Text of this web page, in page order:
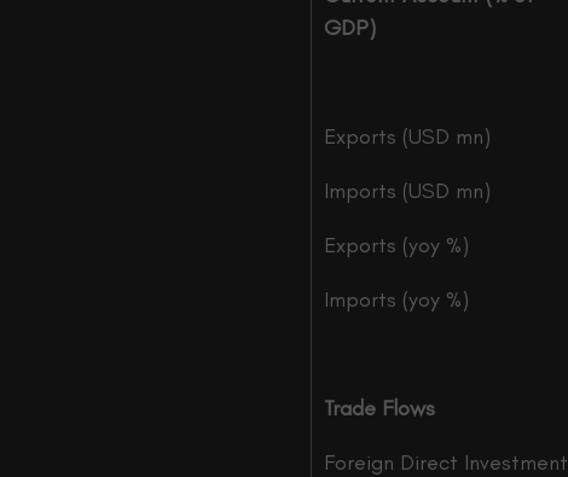
GDP)
Exports (USD mn)
Imports (USD mn)
Exports (yoy %)
Imports (yoy %)
Trade Flows
Foreign Direct Investment